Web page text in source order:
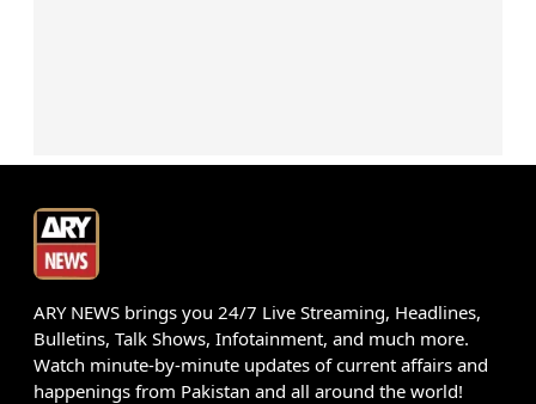
ARY NEWS brings you 24/7 Live Streaming, Headlines,
Bulletins, Talk Shows, Infotainment, and much more.
Watch minute-by-minute updates of current affairs and
happenings from Pakistan and all around the world!